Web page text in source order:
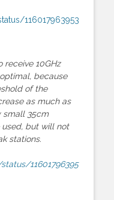
116017963953
receive 10GHz
because
of the
as much as
small 35cm
used, but will not
stations.
11601796395